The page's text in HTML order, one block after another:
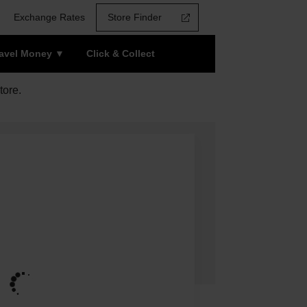
Exchange Rates Store Finder
Money Click & Collect